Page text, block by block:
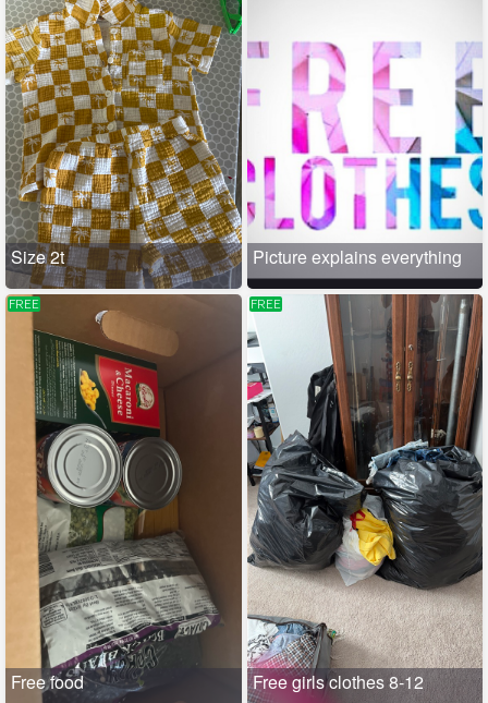
Size 2t Picture explains everything
FREE
Free food
FREE
Free girls clothes 8-12